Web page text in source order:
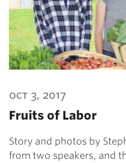
oct 3, 2017
Fruits of Labor
Story and photos by
from two speakers, and